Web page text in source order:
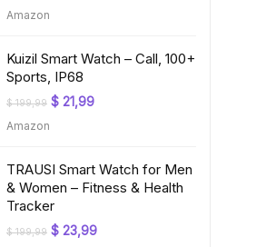
Amazon
Kuizil Smart Watch – Call, 100+
Sports, IP68
$199,99 Original
$ 21,99Current
Amazon
TRAUSI Smart Watch for Men
& Women – Fitness & Health
Tracker
$199,99 Original
$ 23,99Current